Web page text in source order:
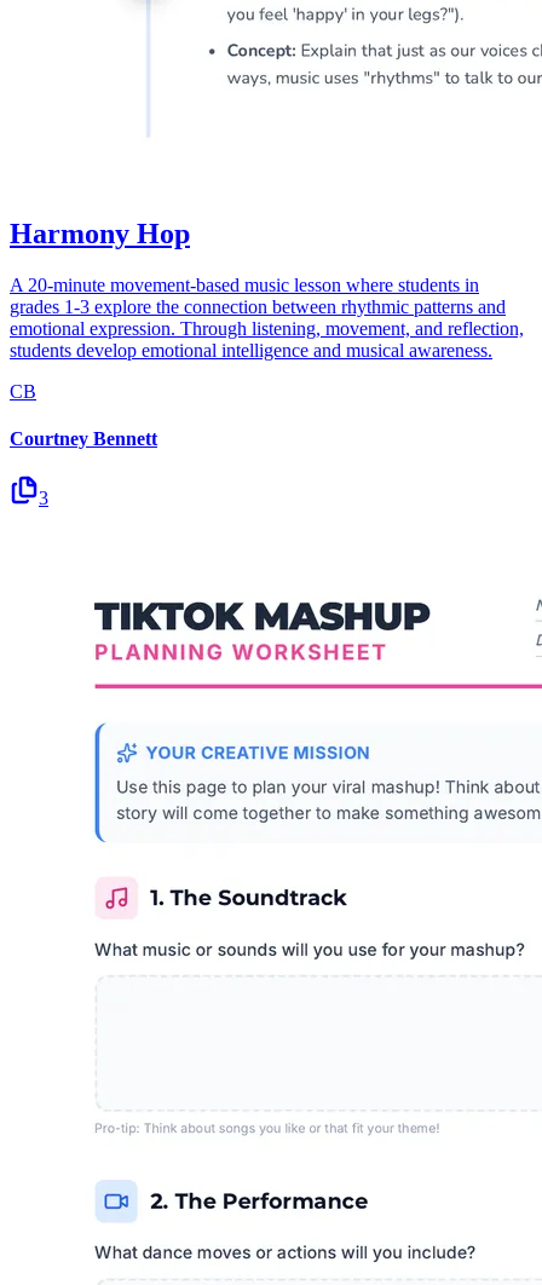
Harmony Hop
A 20-minute movement-based music lesson where students in
grades 1-3 explore the connection between rhythmic patterns and
emotional expression. Through listening, movement, and reflection,
students develop emotional intelligence and musical awareness.
CB
Courtney Bennett
3